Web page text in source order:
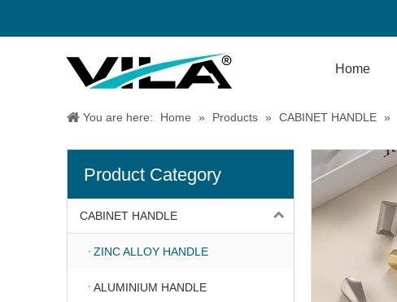
Home
You are here: Home » Products » CABINET HANDLE »
Product Category
CABINET HANDLE
ZINC ALLOY HANDLE
ALUMINIUM HANDLE